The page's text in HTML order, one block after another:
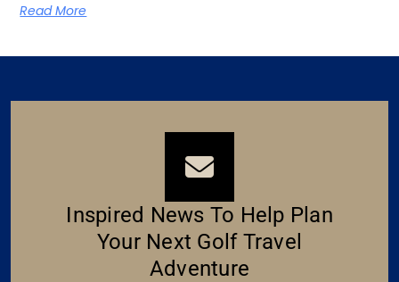
Read More
Inspired News To Help Plan
Your Next Golf Travel
Adventure